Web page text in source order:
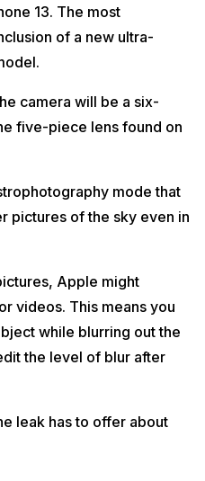
13. The most
of a new ultra-
camera will be a six-
five-piece lens found on
mode that
pictures of the sky even in
Apple might
videos. This means you
while blurring out the
the level of blur after
leak has to offer about